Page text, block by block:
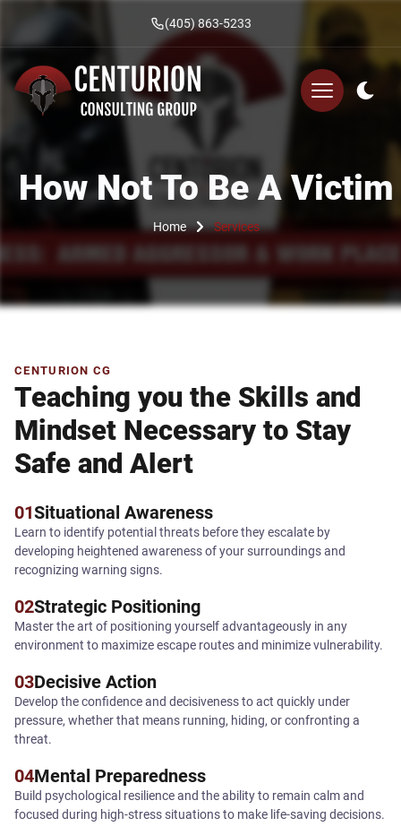
(405) 863-5233
How Not To Be A Victim
Home Services
CENTURION CG
Teaching you the Skills and
Mindset Necessary to Stay
Safe and Alert
01Situational Awareness
Learn to identify potential threats before they escalate by
developing heightened awareness of your surroundings and
recognizing warning signs.
02Strategic Positioning
Master the art of positioning yourself advantageously in any
environment to maximize escape routes and minimize vulnerability.
03Decisive Action
Develop the confidence and decisiveness to act quickly under
pressure, whether that means running, hiding, or confronting a
threat.
04Mental Preparedness
Build psychological resilience and the ability to remain calm and
focused during high-stress situations to make life-saving decisions.